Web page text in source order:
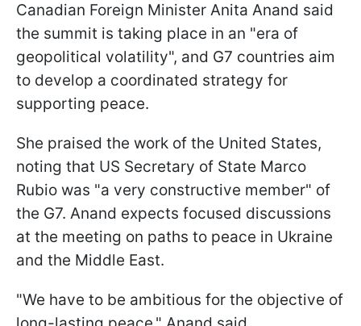
Canadian Foreign Minister Anita Anand said
the summit is taking place in an "era of
geopolitical volatility", and G7 countries aim
to develop a coordinated strategy for
supporting peace.
She praised the work of the United States,
noting that US Secretary of State Marco
Rubio was "a very constructive member" of
the G7. Anand expects focused discussions
at the meeting on paths to peace in Ukraine
and the Middle East.
"We have to be ambitious for the objective of